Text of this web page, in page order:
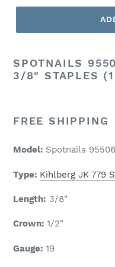
SPOTNAILS
3/8" STAPLES
FREE SHIPPING
Model: Spotnails
Type: Kihlberg JK 779
Length: 3/8"
Crown: 1/2"
Gauge: 19